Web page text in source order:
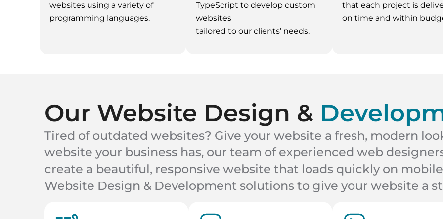
websites using a variety of
programming languages.
TypeScript to develop custom
websites
tailored to our clients’ needs.
that each project is
on time and within
Our Website Design &
Tired of outdated websites? Give your website a fresh, modern
website your business has, our team of experienced web
create a beautiful, responsive website that loads quickly on
Website Design & Development solutions to give your website a